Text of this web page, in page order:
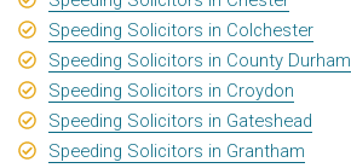
Speeding Solicitors in Colchester
Speeding Solicitors in County Durham
Speeding Solicitors in Croydon
Speeding Solicitors in Gateshead
Speeding Solicitors in Grantham